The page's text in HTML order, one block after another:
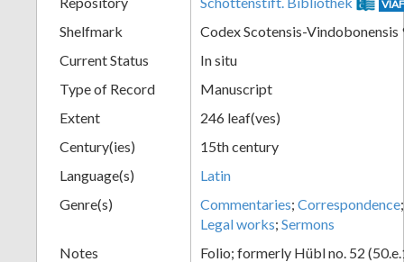
Shelfmark
Codex Scotensis-Vindobonensis
Current Status
In situ
Type of Record
Manuscript
Extent
246 leaf(ves)
Century(ies)
15th century
Language(s)
Latin
Genre(s)
Commentaries; Correspondence
Legal works; Sermons
Notes
Folio; formerly Hübl no. 52